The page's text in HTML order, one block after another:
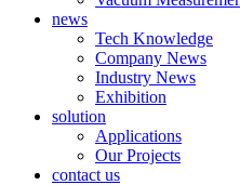
news
Tech Knowledge
Company News
Industry News
Exhibition
solution
Applications
Our Projects
contact us